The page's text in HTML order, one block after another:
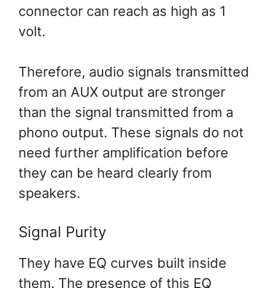
connector can reach as high as 1
volt.
Therefore, audio signals transmitted
from an AUX output are stronger
than the signal transmitted from a
phono output. These signals do not
need further amplification before
they can be heard clearly from
speakers.
Signal Purity
They have EQ curves built inside
them. The presence of this EQ